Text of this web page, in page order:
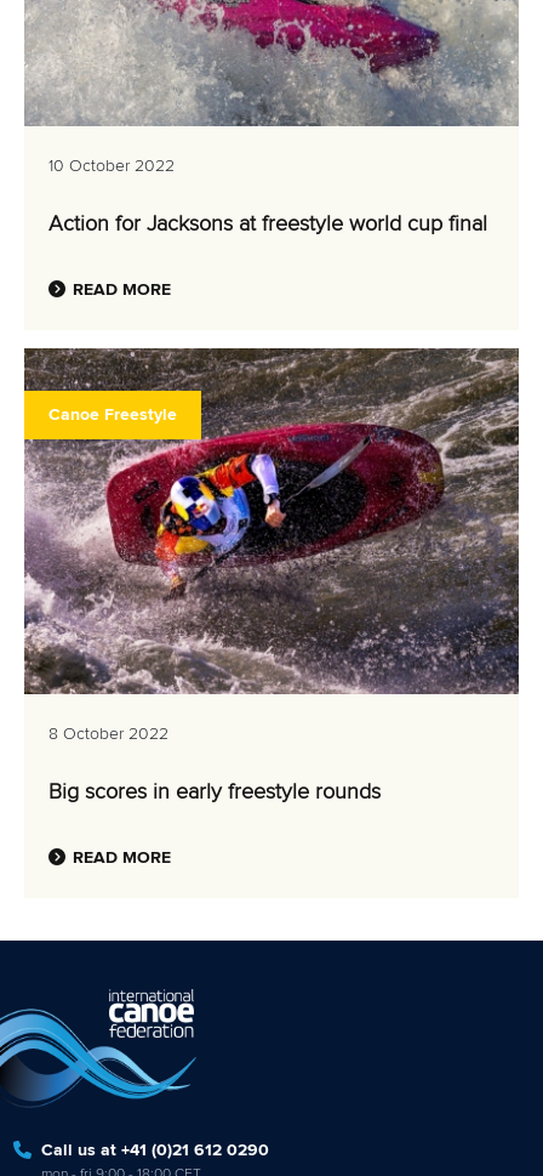
10 October 2022
Action for Jacksons at freestyle world cup final
READ MORE
Canoe Freestyle
8 October 2022
Big scores in early freestyle rounds
READ MORE
Call us at +41 (0)21 612 0290